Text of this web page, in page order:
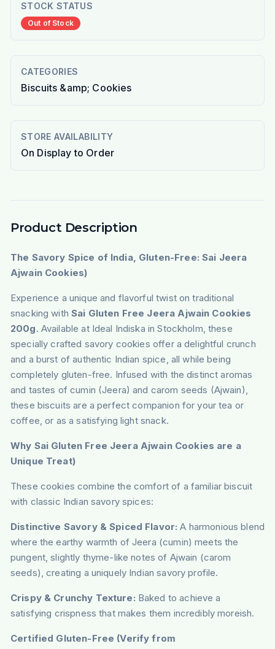
STOCK STATUS
Out of Stock
CATEGORIES
Biscuits &amp; Cookies
STORE AVAILABILITY
On Display to Order
Product Description
The Savory Spice of India, Gluten-Free: Sai Jeera
Ajwain Cookies)
Experience a unique and flavorful twist on traditional
snacking withSai Gluten Free Jeera Ajwain Cookies
200g. Available at Ideal Indiska in Stockholm, these
specially crafted savory cookies offer a delightful crunch
and a burst of authentic Indian spice, all while being
completely gluten-free. Infused with the distinct aromas
and tastes of cumin (Jeera) and carom seeds (Ajwain),
these biscuits are a perfect companion for your tea or
coffee, or as a satisfying light snack.
Why Sai Gluten Free Jeera Ajwain Cookies are a
Unique Treat)
These cookies combine the comfort of a familiar biscuit
with classic Indian savory spices:
Distinctive Savory & Spiced Flavor: A harmonious blend
where the earthy warmth of Jeera (cumin) meets the
pungent, slightly thyme-like notes of Ajwain (carom
seeds), creating a uniquely Indian savory profile.
Crispy & Crunchy Texture: Baked to achieve a
satisfying crispness that makes them incredibly moreish.
Certified Gluten-Free (Verify from